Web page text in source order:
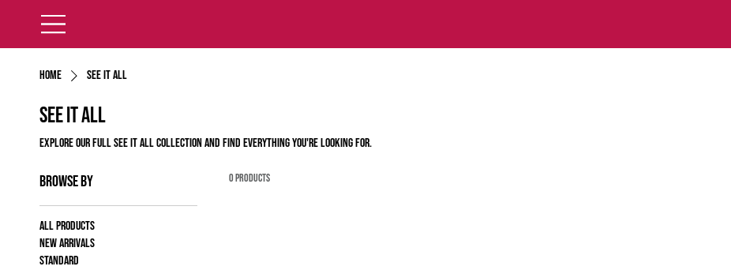
Home See It All
See It All
Explore our full See It All Collection and find everything you're looking for.
Browse by
All products
New Arrivals
Standard
0 products